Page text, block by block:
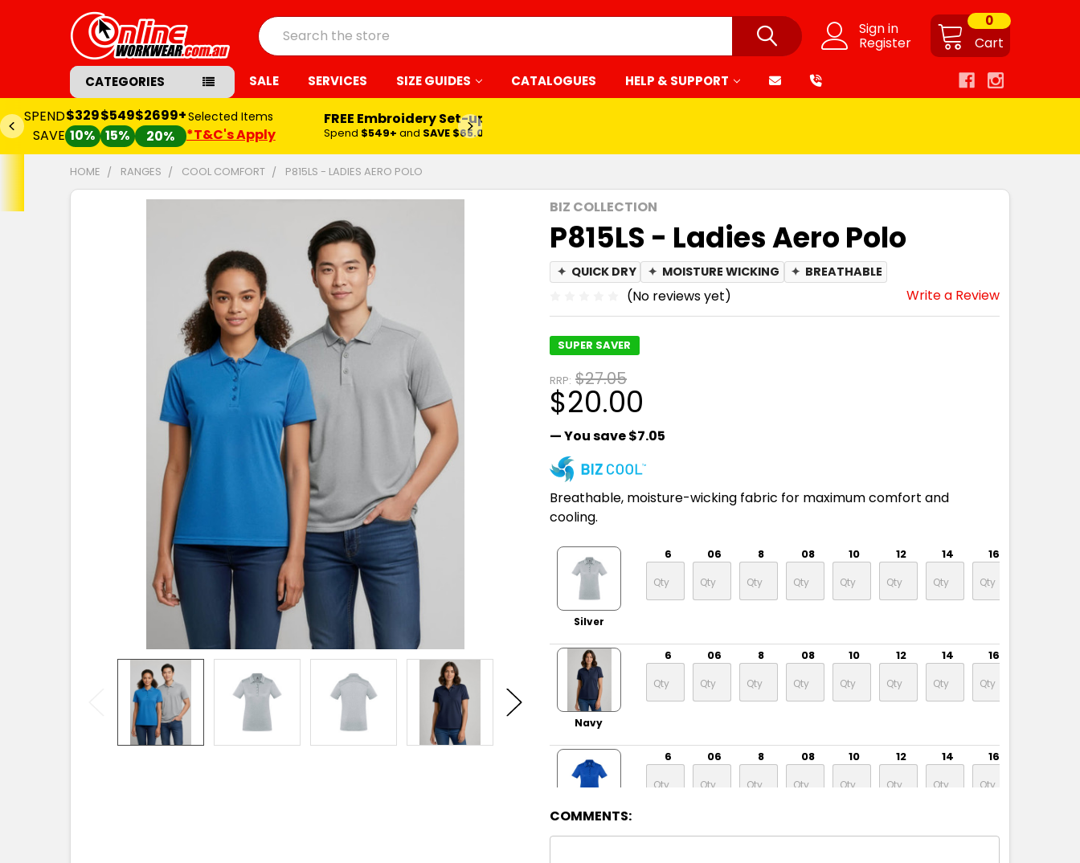
Sign in
Register Cart
0
Search
CATEGORIES SALE SERVICES SIZE GUIDES CATALOGUES HELP & SUPPORT
SPEND
SAVE
$329
10%
$549
15%
$2699+
20%
Selected Items
*T&C's Apply
FREE Embroidery Set-up*
Spend $549+ and SAVE $65.00
HOME RANGES COOL COMFORT P815LS - LADIES AERO POLO
BIZ COLLECTION
P815LS - Ladies Aero Polo
✦ QUICK DRY ✦ MOISTURE WICKING ✦ BREATHABLE
(No reviews yet) Write a Review
SUPER SAVER
RRP: $27.05
$20.00
— You save$7.05
Breathable, moisture-wicking fabric for maximum comfort and
cooling.
Silver
6 06 8 08 10 12 14 16
Navy
6 06 8 08 10 12 14 16
Electric Blue
6 06 8 08 10 12 14 16
COMMENTS: